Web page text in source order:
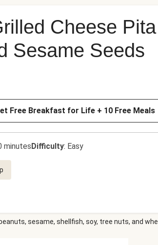
Cheese
Sesame Seeds
Free Breakfast for Life + 10 Free Meals
minutesDifficulty: Easy
sesame, shellfish, soy, tree nuts, and